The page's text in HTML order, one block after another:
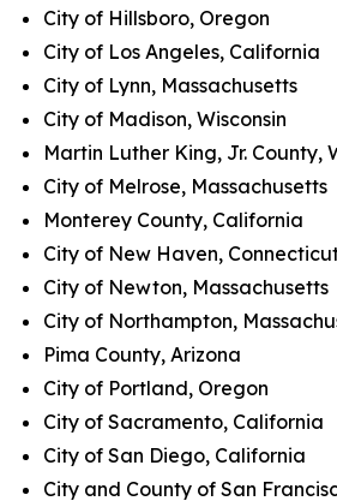
City of Hillsboro, Oregon
City of Los Angeles, California
City of Lynn, Massachusetts
City of Madison, Wisconsin
Martin Luther King, Jr. County,
City of Melrose, Massachusetts
Monterey County, California
City of New Haven,
City of Newton, Massachusetts
City of Northampton,
Pima County, Arizona
City of Portland, Oregon
City of Sacramento, California
City of San Diego, California
City and County of San